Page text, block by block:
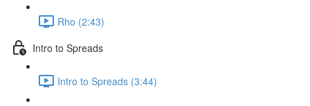
Rho (2:43)
Intro to Spreads
Intro to Spreads (3:44)